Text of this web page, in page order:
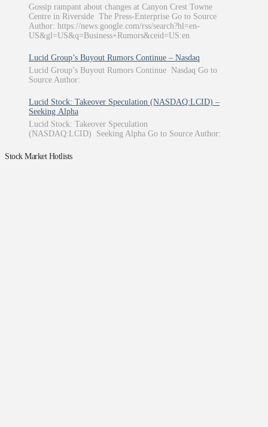
Gossip rampant about changes at Canyon Crest Towne
Centre in Riverside The Press-Enterprise Go to Source
Author: https://news.google.com/rss/search?hl=en-
US&gl=US&q=Business+Rumors&ceid=US:en
Lucid Group’s Buyout Rumors Continue – Nasdaq
Lucid Group’s Buyout Rumors Continue Nasdaq Go to
Source Author:
Lucid Stock: Takeover Speculation (NASDAQ:LCID) –
Seeking Alpha
Lucid Stock: Takeover Speculation
(NASDAQ:LCID) Seeking Alpha Go to Source Author:
Stock Market Hotlists